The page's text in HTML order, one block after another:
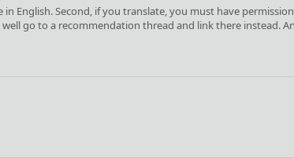
in English. Second, if you translate, you must have
well go to a recommendation thread and link there instead.